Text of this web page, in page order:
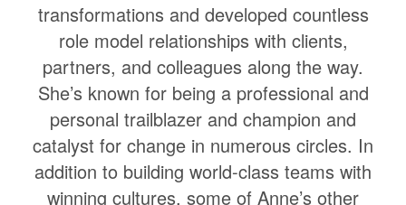
transformations and developed countless
role model relationships with clients,
partners, and colleagues along the way.
She’s known for being a professional and
personal trailblazer and champion and
catalyst for change in numerous circles. In
addition to building world-class teams with
winning cultures, some of Anne’s other